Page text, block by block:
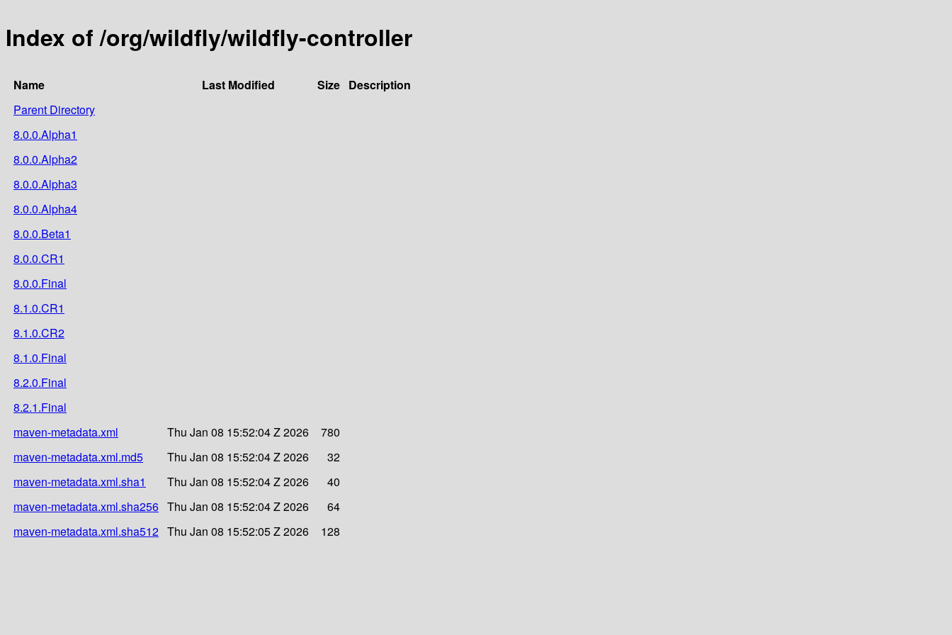
Index of /org/wildfly/wildfly-controller
Name Last Modified Size Description
Parent Directory
8.0.0.Alpha1
8.0.0.Alpha2
8.0.0.Alpha3
8.0.0.Alpha4
8.0.0.Beta1
8.0.0.CR1
8.0.0.Final
8.1.0.CR1
8.1.0.CR2
8.1.0.Final
8.2.0.Final
8.2.1.Final
maven-metadata.xml
Thu Jan 08 15:52:04 Z 2026
780
maven-metadata.xml.md5
Thu Jan 08 15:52:04 Z 2026
32
maven-metadata.xml.sha1
Thu Jan 08 15:52:04 Z 2026
40
maven-metadata.xml.sha256 Thu Jan 08 15:52:04 Z 2026
64
maven-metadata.xml.sha512 Thu Jan 08 15:52:05 Z 2026 128